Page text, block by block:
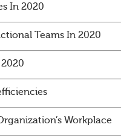
In 2020
Teams In 2020
Workplace